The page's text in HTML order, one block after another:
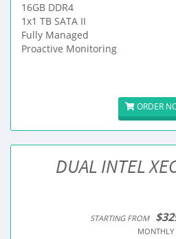
16GB DDR4
1x1 TB SATA II
Fully Managed
Proactive Monitoring
ORDER
DUAL INTEL
STARTING FROM
MONTHLY